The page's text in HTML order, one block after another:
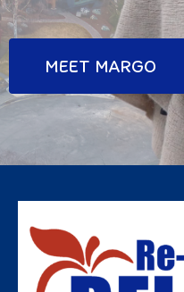
MEET MARGO